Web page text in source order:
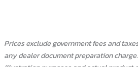
Prices exclude government fees and
any dealer document preparation